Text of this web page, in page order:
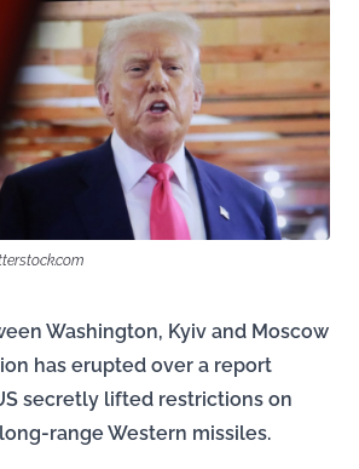
Washington, Kyiv and Moscow
has erupted over a report
secretly lifted restrictions on
range Western missiles.